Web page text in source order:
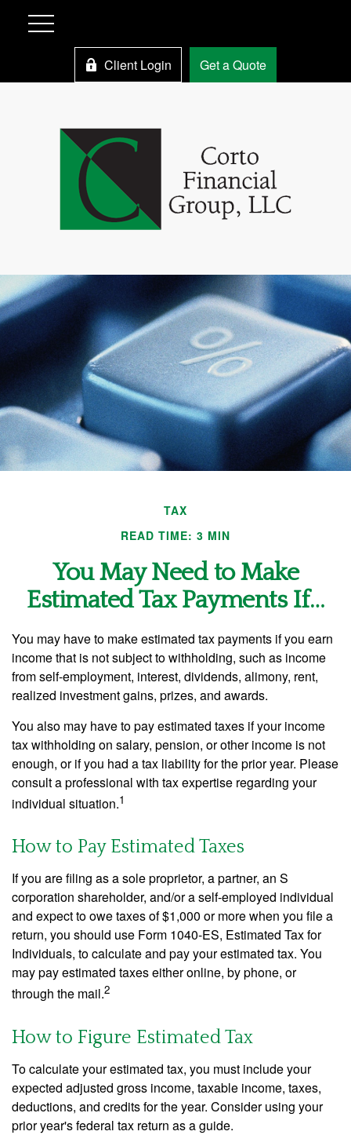
Client Login Get a Quote
TAX
READ TIME: 3 MIN
You May Need to Make
Estimated Tax Payments If…
You may have to make estimated tax payments if you earn
income that is not subject to withholding, such as income
from self-employment, interest, dividends, alimony, rent,
realized investment gains, prizes, and awards.
You also may have to pay estimated taxes if your income
tax withholding on salary, pension, or other income is not
enough, or if you had a tax liability for the prior year. Please
consult a professional with tax expertise regarding your
individual situation.1
How to Pay Estimated Taxes
If you are filing as a sole proprietor, a partner, an S
corporation shareholder, and/or a self-employed individual
and expect to owe taxes of $1,000 or more when you file a
return, you should use Form 1040-ES, Estimated Tax for
Individuals, to calculate and pay your estimated tax. You
may pay estimated taxes either online, by phone, or
through the mail.2
How to Figure Estimated Tax
To calculate your estimated tax, you must include your
expected adjusted gross income, taxable income, taxes,
deductions, and credits for the year. Consider using your
prior year's federal tax return as a guide.